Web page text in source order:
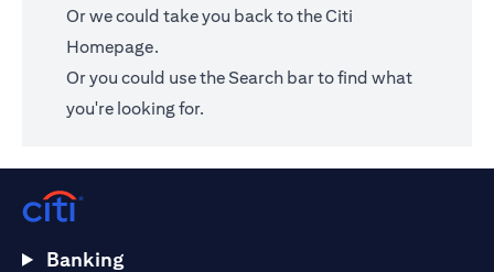
Or we could take you back to theCiti
Homepage.
Or you could use the Search bar to find what
you're looking for.
Banking